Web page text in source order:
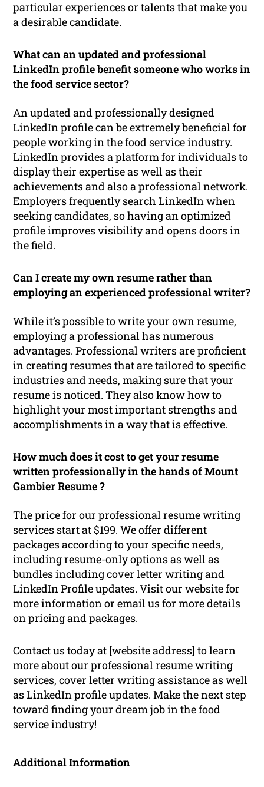
particular experiences or talents that make you
a desirable candidate.
What can an updated and professional
LinkedIn profile benefit someone who works in
the food service sector?
An updated and professionally designed
LinkedIn profile can be extremely beneficial for
people working in the food service industry.
LinkedIn provides a platform for individuals to
display their expertise as well as their
achievements and also a professional network.
Employers frequently search LinkedIn when
seeking candidates, so having an optimized
profile improves visibility and opens doors in
the field.
Can I create my own resume rather than
employing an experienced professional writer?
While it’s possible to write your own resume,
employing a professional has numerous
advantages. Professional writers are proficient
in creating resumes that are tailored to specific
industries and needs, making sure that your
resume is noticed. They also know how to
highlight your most important strengths and
accomplishments in a way that is effective.
How much does it cost to get your resume
written professionally in the hands of Mount
Gambier Resume ?
The price for our professional resume writing
services start at $199. We offer different
packages according to your specific needs,
including resume-only options as well as
bundles including cover letter writing and
LinkedIn Profile updates. Visit our website for
more information or email us for more details
on pricing and packages.
Contact us today at [website address] to learn
more about our professionalresume writing
services,cover letter writingassistance as well
as LinkedIn profile updates. Make the next step
toward finding your dream job in the food
service industry!
Additional Information